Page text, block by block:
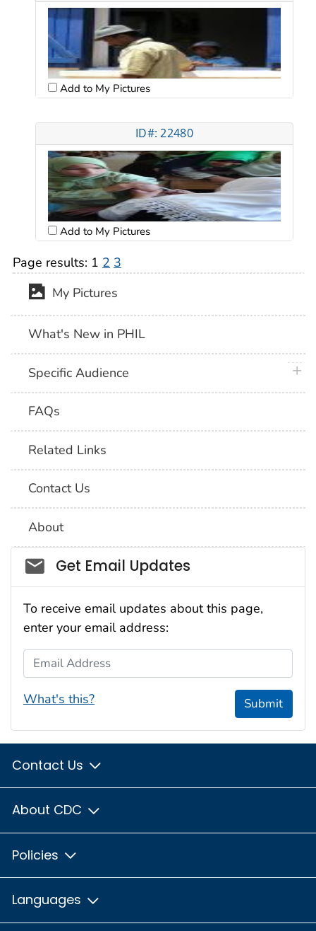
Add to My Pictures
ID#: 22480
Add to My Pictures
Page results: 1 2 3
My Pictures
What's New in PHIL
Specific Audience
FAQs
Related Links
Contact Us
About
Social_govd
Get Email Updates
To receive email updates about this page,
enter your email address:
Email Address
What's this? Submit
Contact Us
About CDC
Policies
Languages